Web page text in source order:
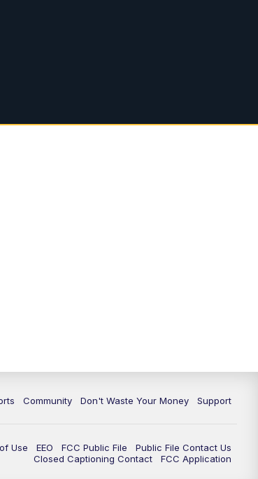
Community Don't Waste Your Money Support
Use EEO FCC Public File
Public File Contact Us
Closed Captioning Contact
FCC Application